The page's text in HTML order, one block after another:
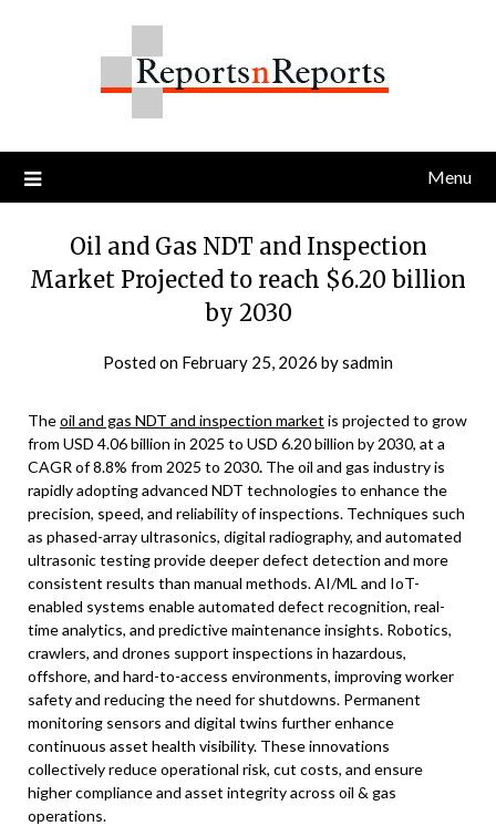
Menu
Oil and Gas NDT and Inspection
Market Projected to reach $6.20 billion
by 2030
Posted on February 25, 2026 bysadmin
Theoil and gas NDT and inspection market is projected to grow
from USD 4.06 billion in 2025 to USD 6.20 billion by 2030, at a
CAGR of 8.8% from 2025 to 2030. The oil and gas industry is
rapidly adopting advanced NDT technologies to enhance the
precision, speed, and reliability of inspections. Techniques such
as phased-array ultrasonics, digital radiography, and automated
ultrasonic testing provide deeper defect detection and more
consistent results than manual methods. AI/ML and IoT-
enabled systems enable automated defect recognition, real-
time analytics, and predictive maintenance insights. Robotics,
crawlers, and drones support inspections in hazardous,
offshore, and hard-to-access environments, improving worker
safety and reducing the need for shutdowns. Permanent
monitoring sensors and digital twins further enhance
continuous asset health visibility. These innovations
collectively reduce operational risk, cut costs, and ensure
higher compliance and asset integrity across oil & gas
operations.